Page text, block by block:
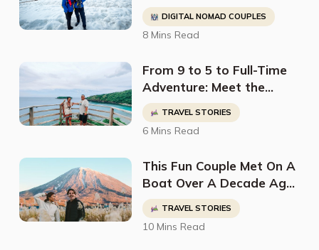
Adventurous World of
Atlas & Boots
DIGITAL NOMAD COUPLES
8 Mins Read
From 9 to 5 to Full-Time
Adventure: Meet the
Savvy Digital Nomad
Couple Traveling the
World on a Shoestring
TRAVEL STORIES
6 Mins Read
This Fun Couple Met On A
Boat Over A Decade Ago
And Have Been Living &
Traveling Around The
World Ever Since
TRAVEL STORIES
10 Mins Read